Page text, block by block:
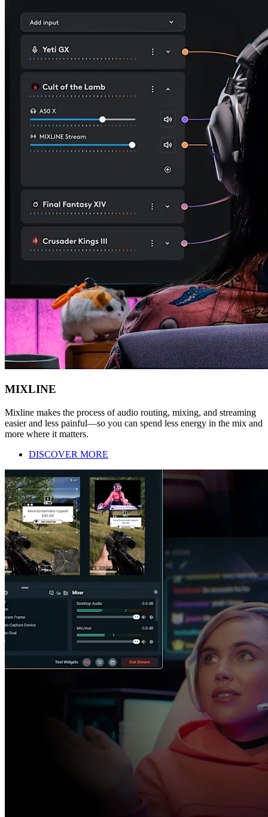
MIXLINE
Mixline makes the process of audio routing, mixing, and streaming
easier and less painful—so you can spend less energy in the mix and
more where it matters.
DISCOVER MORE